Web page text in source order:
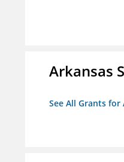
Arkansas
See All Grants for